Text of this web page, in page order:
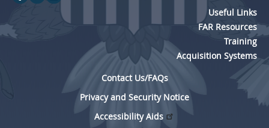
Useful Links
FAR Resources
Training
Acquisition Systems
Contact Us/FAQs
Privacy and Security Notice
Accessibility Aids